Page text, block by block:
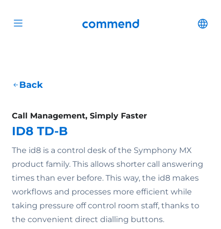
Open menu Commend
Back
Call Management, Simply Faster
ID8 TD-B
The id8 is a control desk of the Symphony MX
product family. This allows shorter call answering
times than ever before. This way, the id8 makes
workflows and processes more efficient while
taking pressure off control room staff, thanks to
the convenient direct dialling buttons.